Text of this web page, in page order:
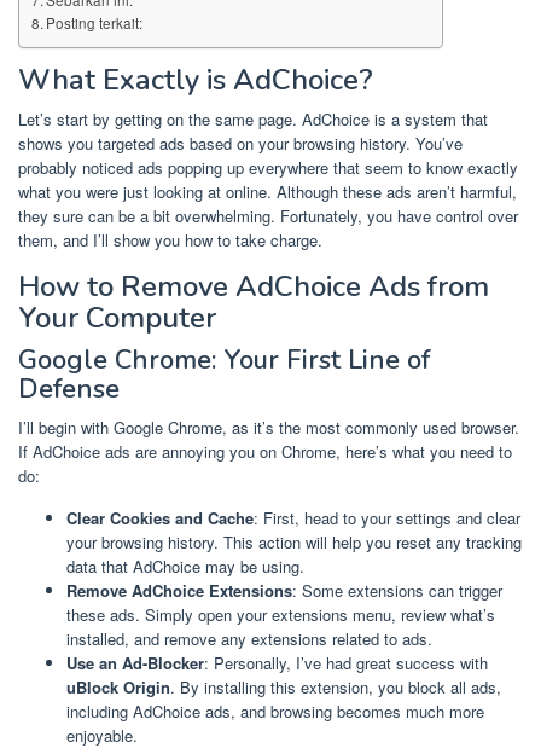
Posting terkait:
What Exactly is AdChoice?
Let’s start by getting on the same page. AdChoice is a system that
shows you targeted ads based on your browsing history. You’ve
probably noticed ads popping up everywhere that seem to know exactly
what you were just looking at online. Although these ads aren’t harmful,
they sure can be a bit overwhelming. Fortunately, you have control over
them, and I’ll show you how to take charge.
How to Remove AdChoice Ads from
Your Computer
Google Chrome: Your First Line of
Defense
I’ll begin with Google Chrome, as it’s the most commonly used browser.
If AdChoice ads are annoying you on Chrome, here’s what you need to
do:
Clear Cookies and Cache: First, head to your settings and clear
your browsing history. This action will help you reset any tracking
data that AdChoice may be using.
Remove AdChoice Extensions: Some extensions can trigger
these ads. Simply open your extensions menu, review what’s
installed, and remove any extensions related to ads.
Use an Ad-Blocker: Personally, I’ve had great success with
uBlock Origin. By installing this extension, you block all ads,
including AdChoice ads, and browsing becomes much more
enjoyable.